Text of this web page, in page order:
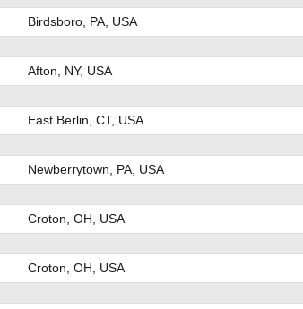
Birdsboro, PA, USA
Afton, NY, USA
East Berlin, CT, USA
Newberrytown, PA, USA
Croton, OH, USA
Croton, OH, USA